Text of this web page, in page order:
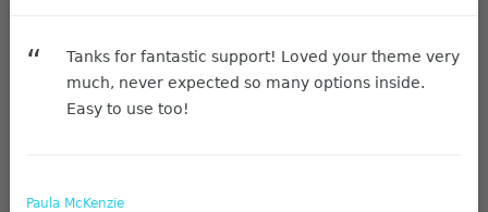
Tanks for fantastic support! Loved your theme very
much, never expected so many options inside.
Easy to use too!
Paula McKenzie